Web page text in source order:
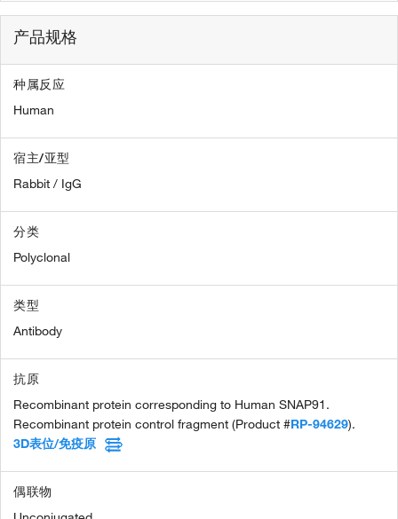
产品规格
种属反应
Human
宿主/亚型
Rabbit / IgG
分类
Polyclonal
类型
Antibody
抗原
Recombinant protein corresponding to Human SNAP91.
Recombinant protein control fragment (Product #RP-94629).
3D表位/免疫原
偶联物